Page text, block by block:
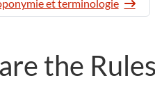
et terminologie
the Rules